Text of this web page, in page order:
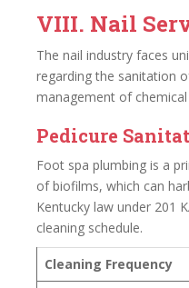
VIII. Nail
The nail industry faces
regarding the sanitation
management of chemical
Pedicure
Foot spa plumbing is a
of biofilms, which can
Kentucky law under 201
cleaning schedule.
Cleaning Frequency